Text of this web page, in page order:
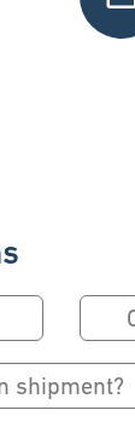
shipment?